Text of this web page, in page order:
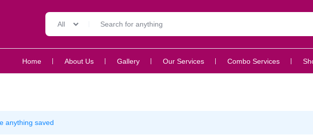
All
Home About Us Gallery Our Services Combo Services
anything saved